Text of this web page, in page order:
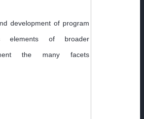
development of program
elements of broader
the many facets